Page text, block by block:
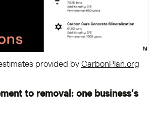
provided by CarbonPlan.org
to removal: one business’s